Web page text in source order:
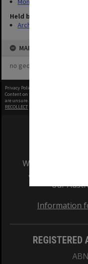
Held by
Archives
MAP
no geotags or polygons yet
Privacy Policy
Content on this site may be subject to
are unsure.
RECOLLECT
We acknowledge
and Traditional
our
Information
REGISTERED